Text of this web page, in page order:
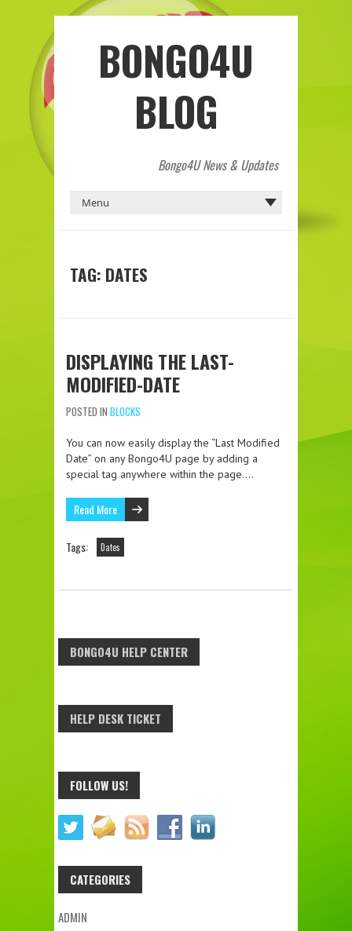
BONGO4U
BLOG
Bongo4U News & Updates
TAG: DATES
DISPLAYING THE LAST-
MODIFIED-DATE
POSTED IN BLOCKS
You can now easily display the “Last Modified
Date” on any Bongo4U page by adding a
special tag anywhere within the page….
Read More
Tags: Dates
BONGO4U HELP CENTER
HELP DESK TICKET
FOLLOW US!
CATEGORIES
ADMIN